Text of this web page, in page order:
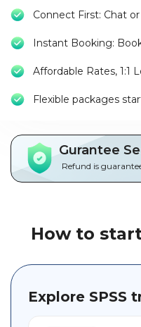
Packages
العربية
Terms
Policies
Main
Connect First: Chat
Instant Booking:
Affordable Rates, 1:1
Flexible packages
Gurantee
Refund is
How to
Explore SPSS